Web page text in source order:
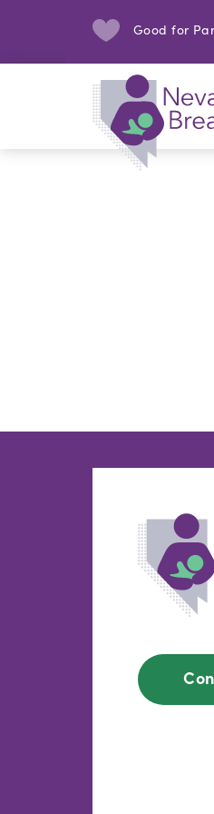
Good for